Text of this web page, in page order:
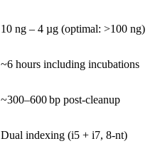
10 ng – 4 µg (optimal: >100 ng)
~6 hours including incubations
~300–600 bp post‑cleanup
Dual indexing (i5 + i7, 8‑nt)